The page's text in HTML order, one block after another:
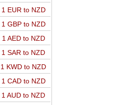
1 EUR to NZD
1 GBP to NZD
1 AED to NZD
1 SAR to NZD
1 KWD to NZD
1 CAD to NZD
1 AUD to NZD